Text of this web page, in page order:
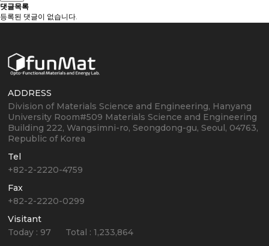
댓글목록
등록된 댓글이 없습니다.
ADDRESS
Division of Materials Science and Engineering, Hanyang
University Room#509 Materials Science and Engineering
Building 222, Wangsimni-ro, Seongdong-gu, Seoul, 04763,
Republic of Korea
Tel
+82-2-2220-4759
Fax
+82-2-2220-0299
Visitant
Today : 97 Total :1,233,864